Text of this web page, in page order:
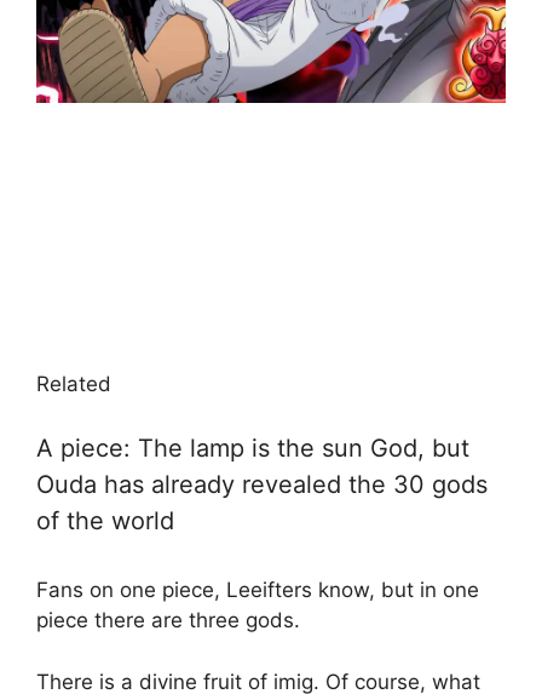
Related
A piece: The lamp is the sun God, but
Ouda has already revealed the 30 gods
of the world
Fans on one piece, Leeifters know, but in one
piece there are three gods.
There is a divine fruit of imig. Of course, what